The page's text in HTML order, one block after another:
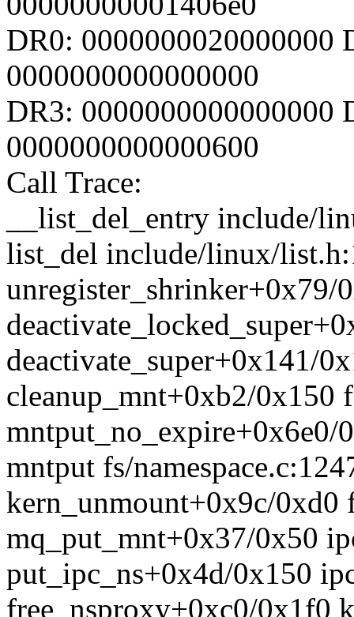
DR0: 0000000020000000
0000000000000000
DR3: 0000000000000000
0000000000000600
Call Trace:
__list_del_entry include/
list_del include/linux/
unregister_shrinker+0x79/
deactivate_super+0x141/
cleanup_mnt+0xb2/0x150
mntput_no_expire+0x6e0/
mntput fs/
kern_unmount+0x9c/0xd0
mq_put_mnt+0x37/0x50
put_ipc_ns+0x4d/0x150
free_nsproxy+0xc0/0x1f0